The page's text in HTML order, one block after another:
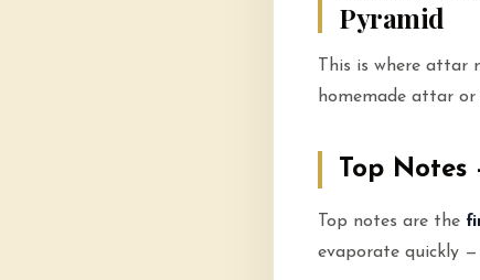
Pyramid
This is where attar
homemade attar
Top
Top notes are the
evaporate quickly